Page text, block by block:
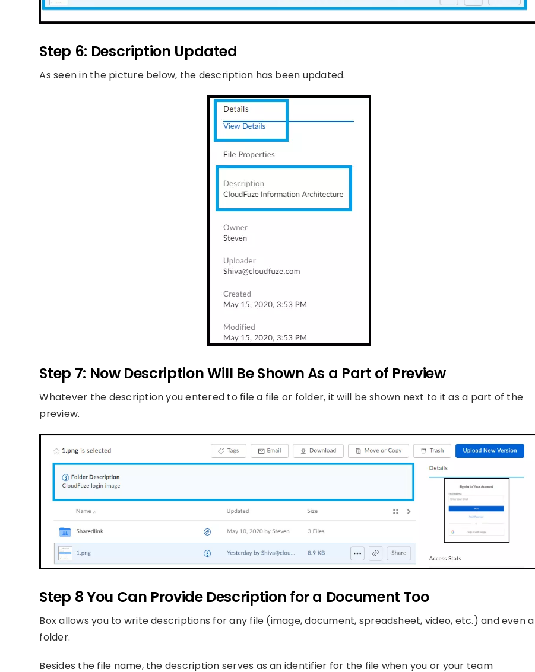
Step 6: Description Updated
As seen in the picture below, the description has been updated.
Step 7: Now Description Will Be Shown As a Part of Preview
Whatever the description you entered to file a file or folder, it will be shown next to it as a part of the
preview.
Step 8 You Can Provide Description for a Document Too
Box allows you to write descriptions for any file (image, document, spreadsheet, video, etc.) and even a
folder.
Besides the file name, the description serves as an identifier for the file when you or your team